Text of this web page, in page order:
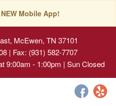
Mobile App!
McEwen, TN 37101
| Fax: (931) 582-7707
9:00am - 1:00pm | Sun Closed